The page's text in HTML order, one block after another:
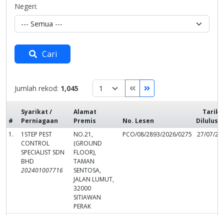
Negeri:
Cari
Jumlah rekod: 1,045
#
Syarikat /
Perniagaan
Alamat
Premis
No. Lesen
Tarikh
1.
1STEP PEST
CONTROL
SPECIALIST SDN
BHD
202401007716
NO.21,
(GROUND
FLOOR),
TAMAN
SENTOSA,
JALAN LUMUT,
32000
SITIAWAN
PERAK
PCO/08/2893/2026/0275 27/07/